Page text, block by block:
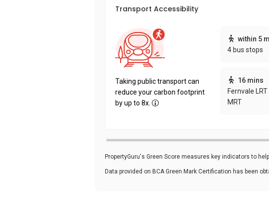
Transport Accessibility
Taking public transport can
reduce your carbon footprint
by up to 8x.
within 5
4 bus stops
16 mins
Fernvale
MRT
PropertyGuru's Green Score measures key indicators to
Data provided on BCA Green Mark Certification has been